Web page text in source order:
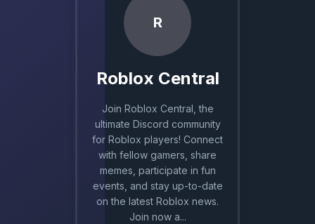
R
Roblox Central
Join Roblox Central, the
ultimate Discord community
for Roblox players! Connect
with fellow gamers, share
memes, participate in fun
events, and stay up-to-date
on the latest Roblox news.
Join now a...